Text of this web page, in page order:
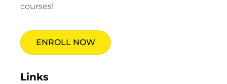
courses!
ENROLL NOW
Links